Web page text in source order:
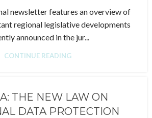
newsletter features an overview of
regional legislative developments
announced in the jur...
CONTINUE READING
THE NEW LAW ON
DATA PROTECTION